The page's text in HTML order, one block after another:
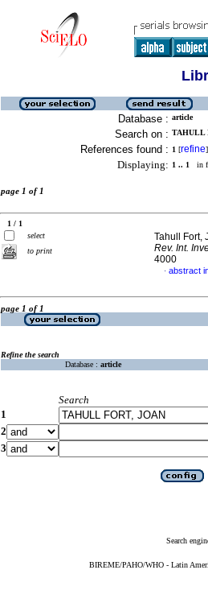
Database : article
Search on : TAHULL
References found : 1 [refine]
Displaying: 1 .. 1 in
page 1 of 1
1 / 1
select
to print
Tahull Fort,
Rev. Int.
4000
· abstract
page 1 of 1
Refine the search
Database : article
Search
1
2
3
Search
BIREME/PAHO/WHO - Latin